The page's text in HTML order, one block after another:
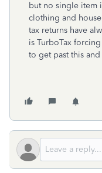
but no single item
clothing and
tax returns have
is TurboTax
to get past this